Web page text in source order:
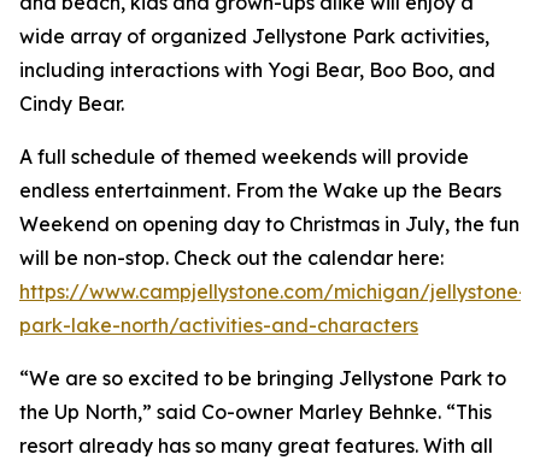
wide array of organized Jellystone Park activities,
including interactions with Yogi Bear, Boo Boo, and
Cindy Bear.
A full schedule of themed weekends will provide
endless entertainment. From the Wake up the Bears
Weekend on opening day to Christmas in July, the fun
will be non-stop. Check out the calendar here:
https://www.campjellystone.com/michigan/jellystone-
park-lake-north/activities-and-characters
“We are so excited to be bringing Jellystone Park to
the Up North,” said Co-owner Marley Behnke. “This
resort already has so many great features. With all